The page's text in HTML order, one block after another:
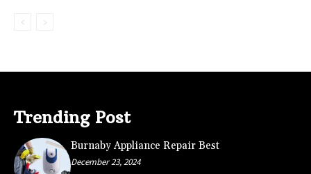
Trending Post
Burnaby Appliance Repair Best
December 23, 2024